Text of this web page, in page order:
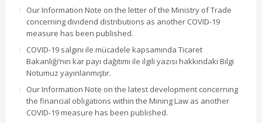
Our Information Note on the letter of the Ministry of Trade
concerning dividend distributions as another COVID-19
measure has been published.
COVID-19 salgını ile mücadele kapsamında Ticaret
Bakanlığı’nın kar payı dağıtımı ile ilgili yazısı hakkındaki Bilgi
Notumuz yayınlanmıştır.
Our Information Note on the latest development concerning
the financial obligations within the Mining Law as another
COVID-19 measure has been published.